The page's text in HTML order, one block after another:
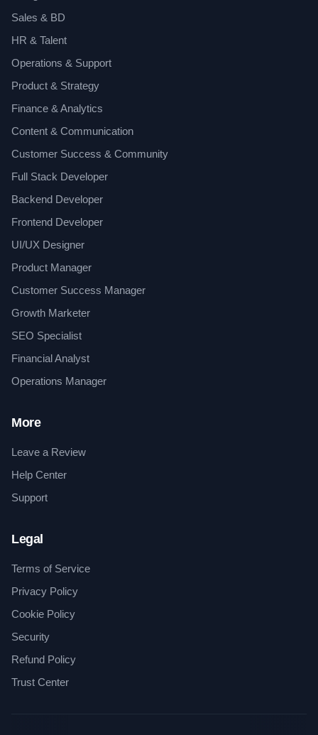
Sales & BD
HR & Talent
Operations & Support
Product & Strategy
Finance & Analytics
Content & Communication
Customer Success & Community
Full Stack Developer
Backend Developer
Frontend Developer
UI/UX Designer
Product Manager
Customer Success Manager
Growth Marketer
SEO Specialist
Financial Analyst
Operations Manager
More
Leave a Review
Help Center
Support
Legal
Terms of Service
Privacy Policy
Cookie Policy
Security
Refund Policy
Trust Center